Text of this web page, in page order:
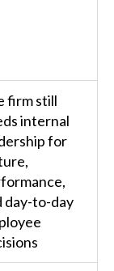
firm still
internal
for
day-to-day